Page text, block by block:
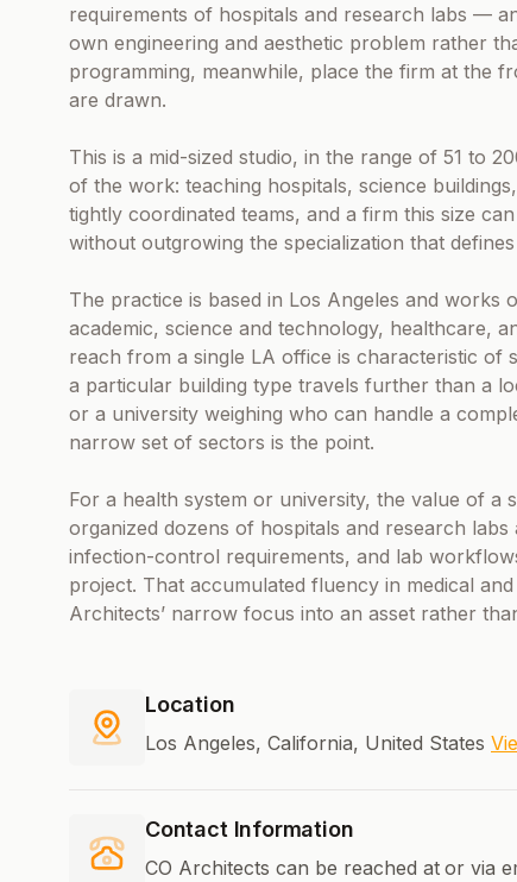
requirements of hospitals and research labs —
own engineering and aesthetic problem rather
programming, meanwhile, place the firm at the
are drawn.
This is a mid-sized studio, in the range of 51 to
of the work: teaching hospitals, science
tightly coordinated teams, and a firm this size
without outgrowing the specialization that defines
The practice is based in Los Angeles and
academic, science and technology, healthcare,
reach from a single LA office is characteristic of
a particular building type travels further than a
or a university weighing who can handle a
narrow set of sectors is the point.
For a health system or university, the value of a
organized dozens of hospitals and research
infection-control requirements, and lab
project. That accumulated fluency in medical
Architects’ narrow focus into an asset rather
Location
Los Angeles, California, United States
Contact Information
CO Architects can be reached at or via